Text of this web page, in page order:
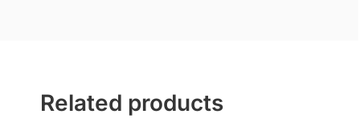
Related products